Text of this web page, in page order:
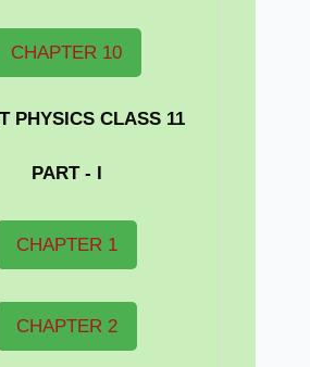
CHAPTER 10
PHYSICS CLASS 11
PART - I
CHAPTER 1
CHAPTER 2